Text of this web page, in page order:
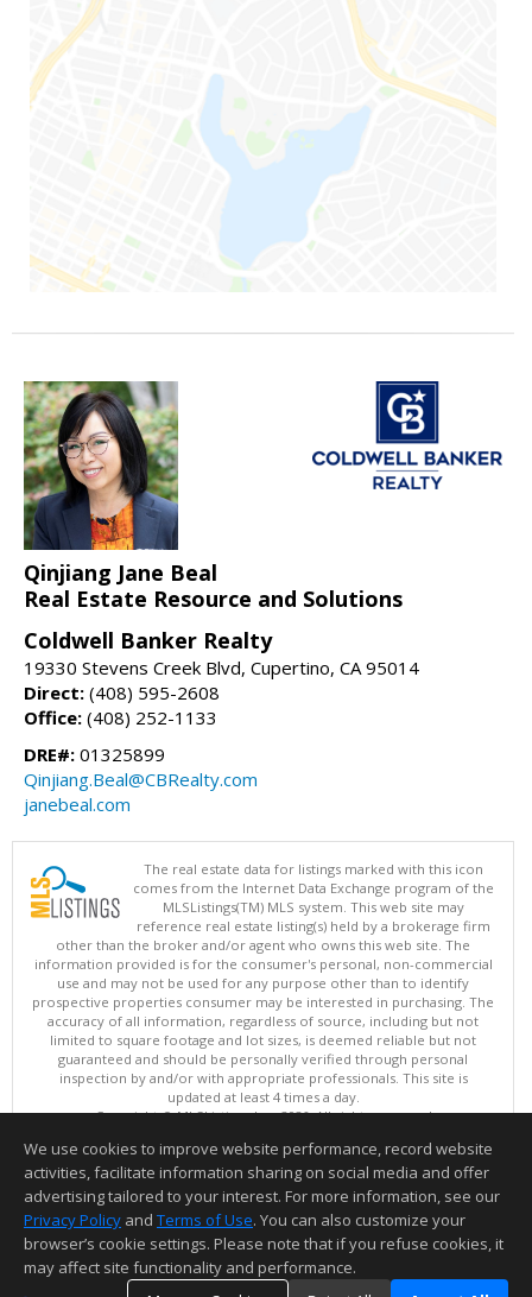
Qinjiang Jane Beal
Real Estate Resource and Solutions
Coldwell Banker Realty
19330 Stevens Creek Blvd, Cupertino, CA 95014
Direct: (408) 595-2608
Office: (408) 252-1133
DRE#: 01325899
Qinjiang.Beal@CBRealty.com
janebeal.com
The real estate data for listings marked with this icon
comes from the Internet Data Exchange program of the
MLSListings(TM) MLS system. This web site may
reference real estate listing(s) held by a brokerage firm
other than the broker and/or agent who owns this web site. The
information provided is for the consumer's personal, non-commercial
use and may not be used for any purpose other than to identify
prospective properties consumer may be interested in purchasing. The
accuracy of all information, regardless of source, including but not
limited to square footage and lot sizes, is deemed reliable but not
guaranteed and should be personally verified through personal
inspection by and/or with appropriate professionals. This site is
updated at least 4 times a day.
Copyright © MLSListings Inc. 2026. All rights reserved
This content last updated on 08/08/2026 04:07 PM.
Information deemed reliable but not guaranteed to be accurate.
We use cookies to improve website performance, record website
activities, facilitate information sharing on social media and offer
advertising tailored to your interest. For more information, see our
Privacy Policy and Terms of Use. You can also customize your
browser’s cookie settings. Please note that if you refuse cookies, it
may affect site functionality and performance.